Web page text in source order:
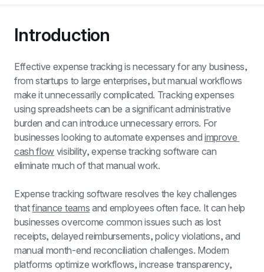
Introduction
Effective expense tracking is necessary for any business,
from startups to large enterprises, but manual workflows
make it unnecessarily complicated. Tracking expenses
using spreadsheets can be a significant administrative
burden and can introduce unnecessary errors. For
businesses looking to automate expenses and improve
cash flow visibility, expense tracking software can
eliminate much of that manual work.
Expense tracking software resolves the key challenges
that finance teams and employees often face. It can help
businesses overcome common issues such as lost
receipts, delayed reimbursements, policy violations, and
manual month-end reconciliation challenges. Modern
platforms optimize workflows, increase transparency,